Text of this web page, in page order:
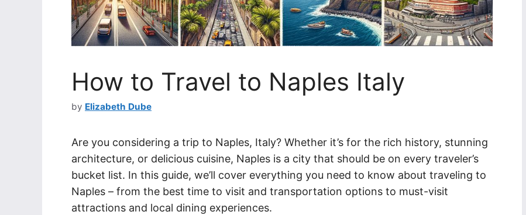
How to Travel to Naples Italy
by Elizabeth Dube
Are you considering a trip to Naples, Italy? Whether it’s for the rich history, stunning
architecture, or delicious cuisine, Naples is a city that should be on every traveler’s
bucket list. In this guide, we’ll cover everything you need to know about traveling to
Naples – from the best time to visit and transportation options to must-visit
attractions and local dining experiences.